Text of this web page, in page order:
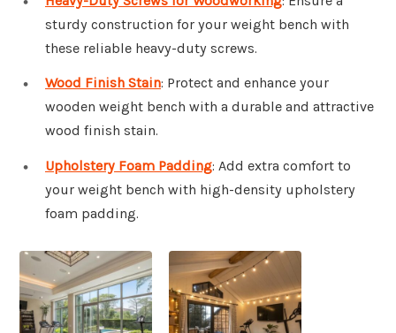
sturdy construction for your weight bench with
these reliable heavy-duty screws.
Wood Finish Stain: Protect and enhance your
wooden weight bench with a durable and attractive
wood finish stain.
Upholstery Foam Padding: Add extra comfort to
your weight bench with high-density upholstery
foam padding.